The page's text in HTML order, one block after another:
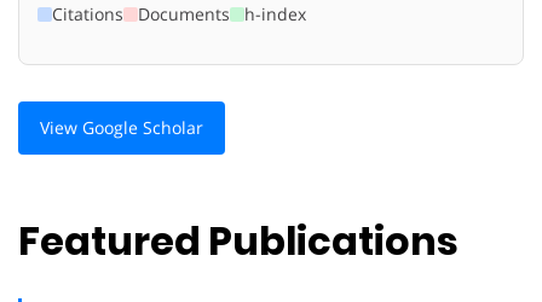
Citations Documents h-index
View Google Scholar
Featured Publications